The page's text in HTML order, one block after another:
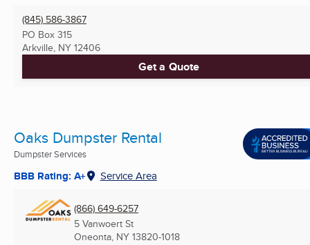
(845) 586-3867
PO Box 315
Arkville, NY 12406
Get a Quote
Oaks Dumpster Rental
Dumpster Services
BBB Rating: A+ Service Area
(866) 649-6257
5 Vanwoert St
Oneonta, NY 13820-1018